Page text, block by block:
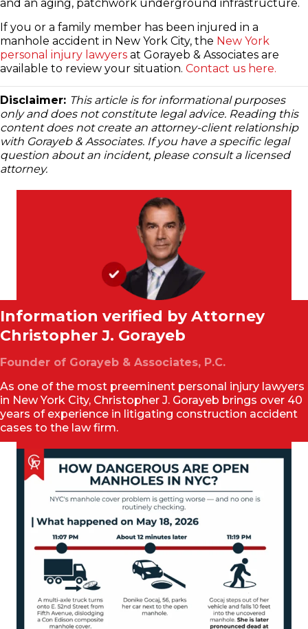
and an aging, patchwork underground infrastructure.
If you or a family member has been injured in a
manhole accident in New York City, the New York
personal injury lawyers at Gorayeb & Associates are
available to review your situation. Contact us here.
Disclaimer: This article is for informational purposes
only and does not constitute legal advice. Reading this
content does not create an attorney-client relationship
with Gorayeb & Associates. If you have a specific legal
question about an incident, please consult a licensed
attorney.
Information verified by Attorney
Christopher J. Gorayeb
Founder of Gorayeb & Associates, P.C.
As one of the most preeminent personal injury lawyers
in New York City, Christopher J. Gorayeb brings over 40
years of experience in litigating construction accident
cases to the law firm.